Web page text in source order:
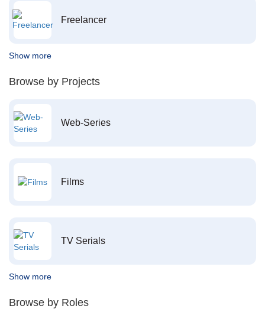
Freelancer
Show more
Browse by Projects
Web-Series
Films
TV Serials
Show more
Browse by Roles